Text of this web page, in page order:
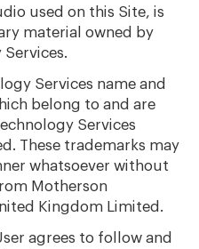
used on this Site, is
material owned by
Services name and
belong to and are
Services
These trademarks may
whatsoever without
Motherson
Kingdom Limited.
agrees to follow and